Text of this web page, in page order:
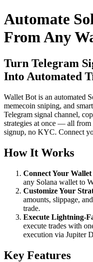
Automate
From Any
Turn Telegram
Into Automated
Wallet Bot is an automated
memecoin sniping, and
Telegram signal channel,
strategies at once — all
signup, no KYC. Connect
How It Works
Connect Your Wallet
any Solana wallet to
Customize Your
amounts, slippage,
trade.
Execute Lightning-
execute trades with
execution via Jupiter
Key Features